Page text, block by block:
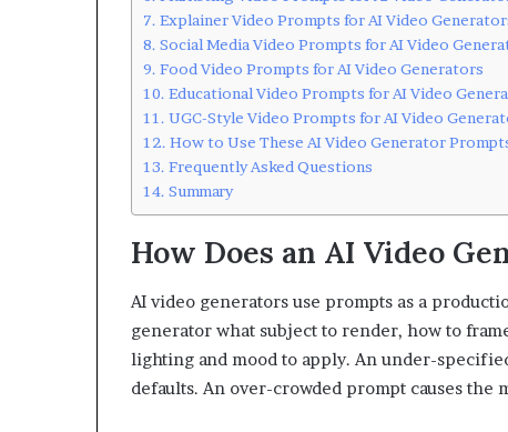
Explainer Video Prompts for AI Video
Social Media Video Prompts for AI Video
Food Video Prompts for AI Video Generators
Educational Video Prompts for AI Video
UGC-Style Video Prompts for AI Video
How to Use These AI Video Generator
Frequently Asked Questions
Summary
How Does an AI Video
AI video generators use prompts as a
generator what subject to render, how to
lighting and mood to apply. An under-
defaults. An over-crowded prompt causes